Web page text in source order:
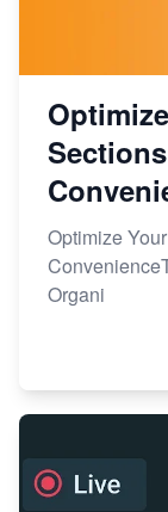
Optimize
Organi